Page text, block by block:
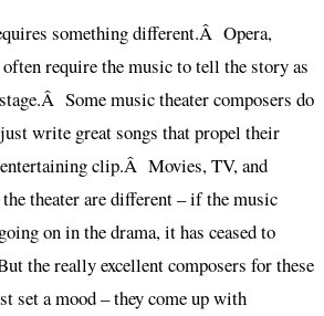
something different.Â Opera,
require the music to tell the story as
Some music theater composers do
write great songs that propel their
clip.Â Movies, TV, and
theater are different – if the music
on in the drama, it has ceased to
the really excellent composers for these
set a mood – they come up with